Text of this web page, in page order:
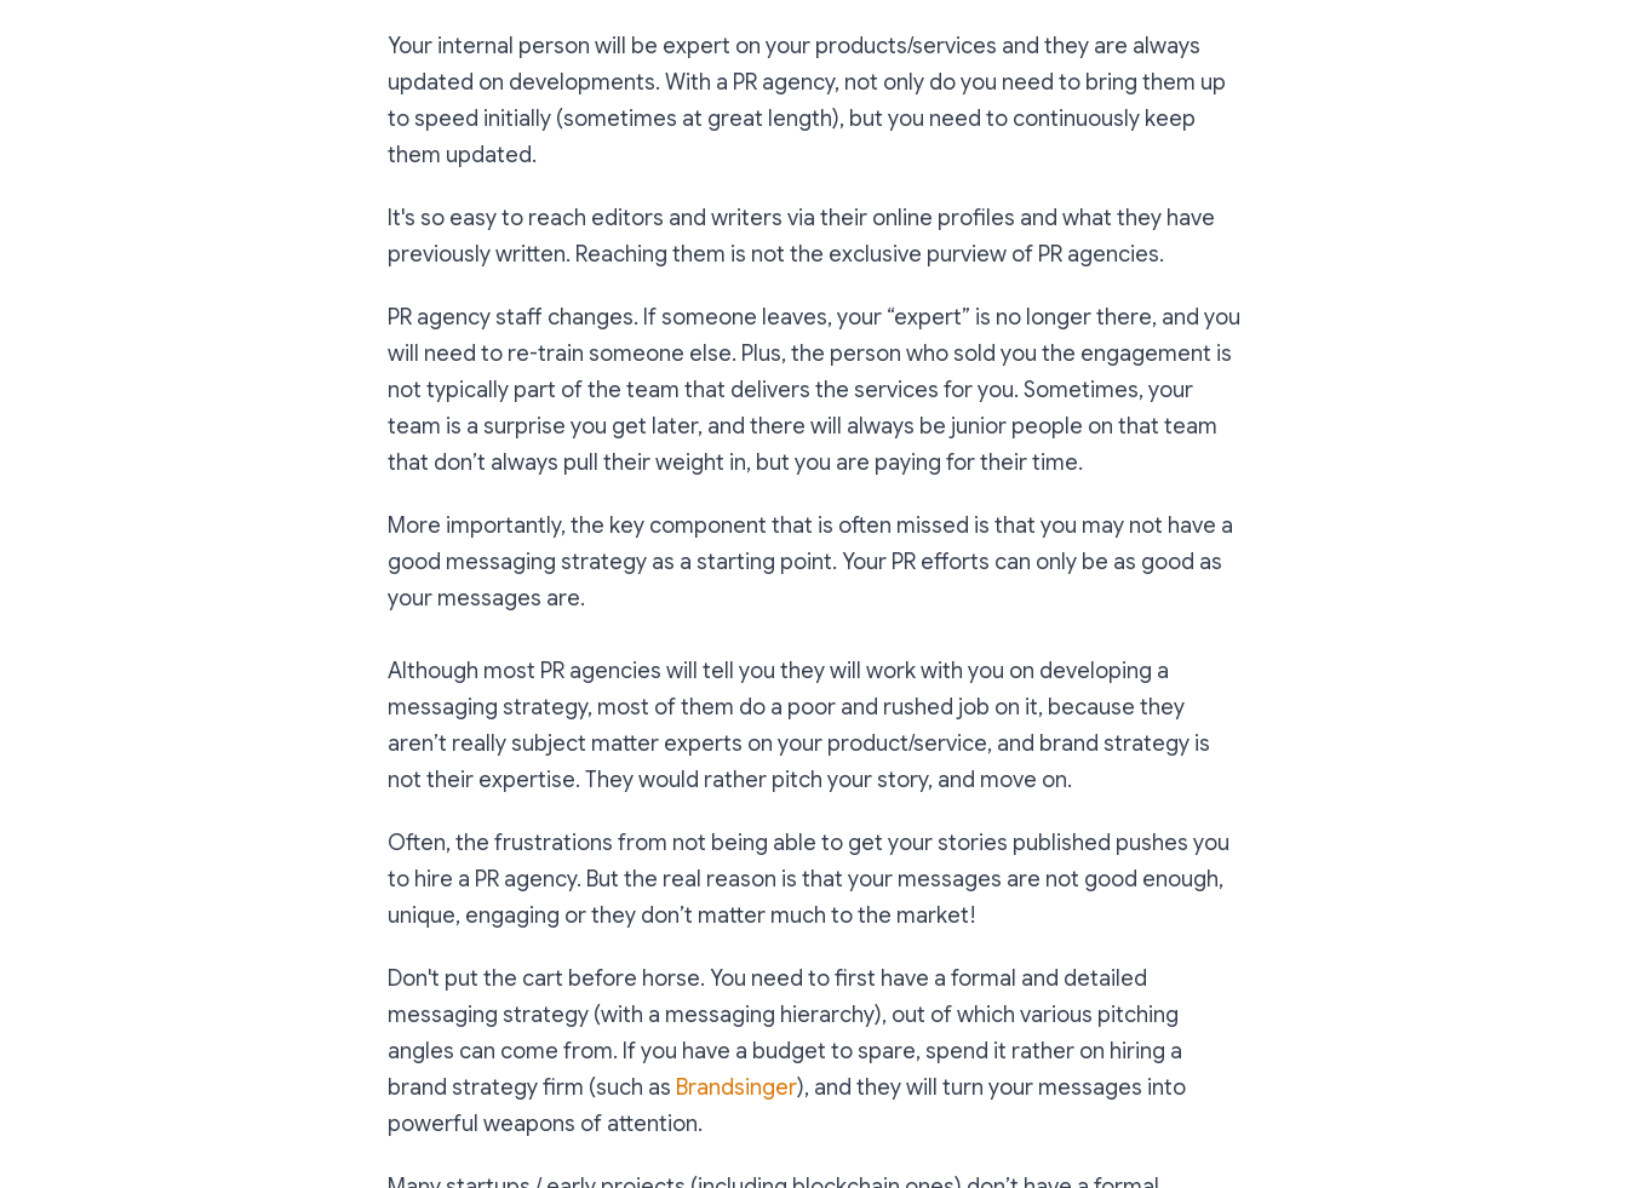
Your internal person will be expert on your products/services and they are always
updated on developments. With a PR agency, not only do you need to bring them up
to speed initially (sometimes at great length), but you need to continuously keep
them updated.
It's so easy to reach editors and writers via their online profiles and what they have
previously written. Reaching them is not the exclusive purview of PR agencies.
PR agency staff changes. If someone leaves, your “expert” is no longer there, and you
will need to re-train someone else. Plus, the person who sold you the engagement is
not typically part of the team that delivers the services for you. Sometimes, your
team is a surprise you get later, and there will always be junior people on that team
that don’t always pull their weight in, but you are paying for their time.
More importantly, the key component that is often missed is that you may not have a
good messaging strategy as a starting point. Your PR efforts can only be as good as
your messages are.
Although most PR agencies will tell you they will work with you on developing a
messaging strategy, most of them do a poor and rushed job on it, because they
aren’t really subject matter experts on your product/service, and brand strategy is
not their expertise. They would rather pitch your story, and move on.
Often, the frustrations from not being able to get your stories published pushes you
to hire a PR agency. But the real reason is that your messages are not good enough,
unique, engaging or they don’t matter much to the market!
Don't put the cart before horse. You need to first have a formal and detailed
messaging strategy (with a messaging hierarchy), out of which various pitching
angles can come from. If you have a budget to spare, spend it rather on hiring a
brand strategy firm (such as Brandsinger), and they will turn your messages into
powerful weapons of attention.